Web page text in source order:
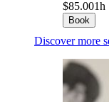
$85.001h
Book
Discover more